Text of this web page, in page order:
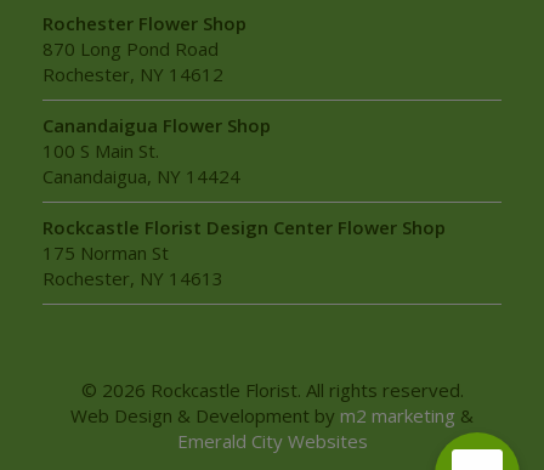
Rochester Flower Shop
870 Long Pond Road
Rochester, NY 14612
Canandaigua Flower Shop
100 S Main St.
Canandaigua, NY 14424
Rockcastle Florist Design Center Flower Shop
175 Norman St
Rochester, NY 14613
© 2026 Rockcastle Florist. All rights reserved.
Web Design & Development by m2 marketing &
Emerald City Websites